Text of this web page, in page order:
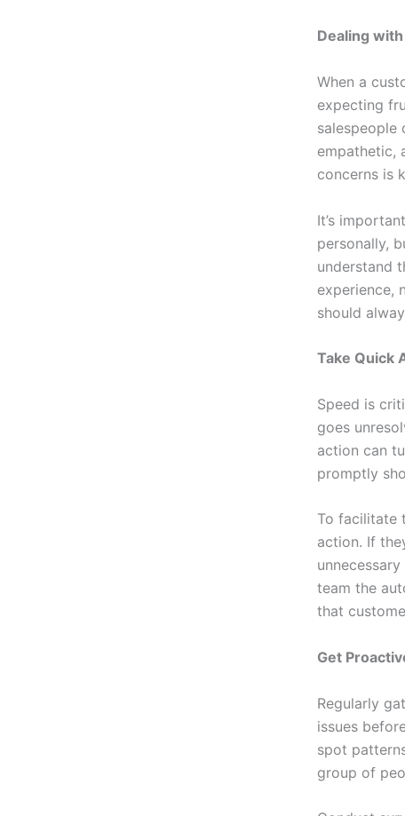
Dealing
When a
expecting
salespeople
empathetic,
concerns is
It’s
personally,
understand
experience,
should
Take Quick
Speed is
goes
action can
promptly
To facilitate
action. If
team the
that
Get
Regularly
issues
spot
group of